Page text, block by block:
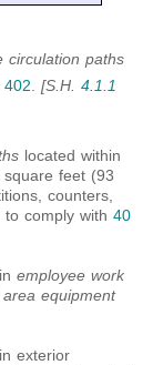
circulation paths
402. [S.H. 4.1.1
located within
feet (93
counters,
comply with 40
employee work
equipment
exterior